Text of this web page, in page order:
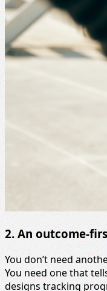
2. An outcome-
You don’t need
You need one that
designs tracking